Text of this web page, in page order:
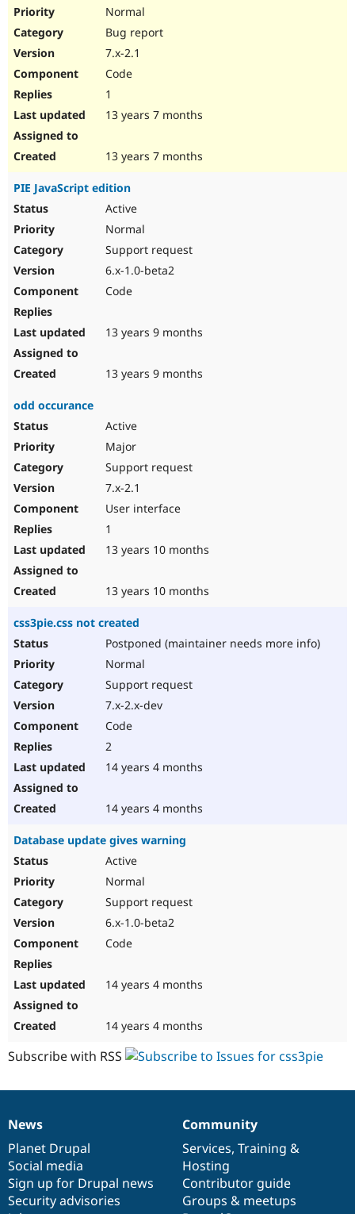
Normal
Bug report
7.x-2.1
Code
1
13 years 7 months
13 years 7 months
PIE JavaScript edition
Active
Normal
Support request
6.x-1.0-beta2
Code
13 years 9 months
13 years 9 months
odd occurance
Active
Major
Support request
7.x-2.1
User interface
1
13 years 10 months
13 years 10 months
css3pie.css not created
Postponed (maintainer needs more info)
Normal
Support request
7.x-2.x-dev
Code
2
14 years 4 months
14 years 4 months
Database update gives warning
Active
Normal
Support request
6.x-1.0-beta2
Code
14 years 4 months
14 years 4 months
Subscribe with RSS
News
items
News
Planet Drupal
Social media
Sign up for Drupal news
Security advisories
Our
community
Community
Services, Training &
Hosting
Contributor guide
Groups & meetups
Documentation
Drupal
code
base
Governance
of
community